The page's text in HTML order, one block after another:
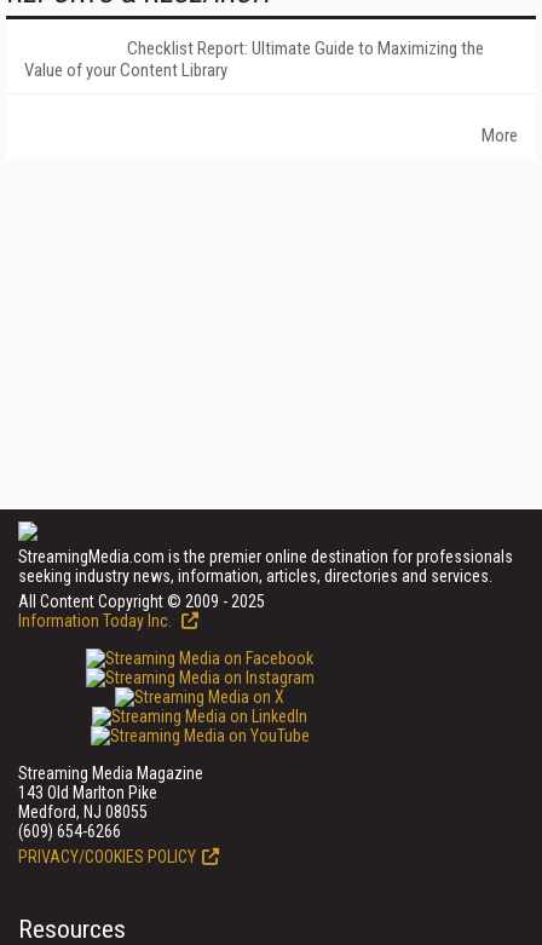
Checklist Report: Ultimate Guide to Maximizing the
Value of your Content Library
More
StreamingMedia.com is the premier online destination for professionals
seeking industry news, information, articles, directories and services.
All Content Copyright © 2009 - 2025
Information Today Inc.
Streaming Media Magazine
143 Old Marlton Pike
Medford, NJ 08055
(609) 654-6266
PRIVACY/COOKIES POLICY
Resources